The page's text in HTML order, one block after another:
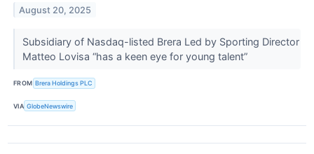
August 20, 2025
Subsidiary of Nasdaq-listed Brera Led by Sporting Director
Matteo Lovisa “has a keen eye for young talent”
FROM Brera Holdings PLC
VIA GlobeNewswire